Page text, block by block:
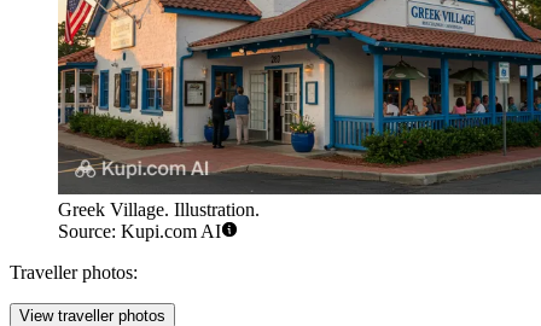
Greek Village. Illustration.
Source: Kupi.com AI
Traveller photos:
View traveller photos